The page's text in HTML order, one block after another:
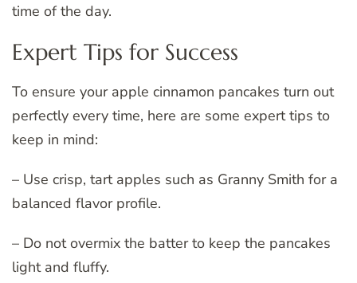
time of the day.
Expert Tips for Success
To ensure your apple cinnamon pancakes turn out
perfectly every time, here are some expert tips to
keep in mind:
– Use crisp, tart apples such as Granny Smith for a
balanced flavor profile.
– Do not overmix the batter to keep the pancakes
light and fluffy.